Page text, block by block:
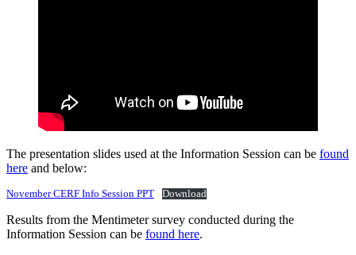
The presentation slides used at the Information Session can be found
here and below:
November CERF Info Session PPT Download
Results from the Mentimeter survey conducted during the
Information Session can be found here.